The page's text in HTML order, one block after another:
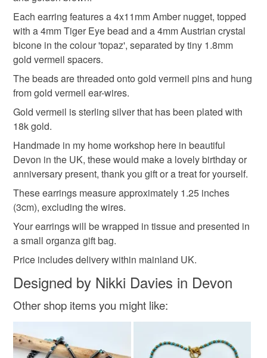
In ancient Egypt, the stone was believed to be all-seeing,
and was used for the eyes of deities.
Roman soldiers wore it in battle in the belief it would give
them the courage and strength of a tiger.
It is still regarded as a stone of courage, strength and
vitality.
tigers eye amber autumnal
autumn colours orange & brown
handmade jewellery amber jewellery
tiger eye jewellery
Materials
Tiger's eye Crystal
Colours
Golden Brown
Tawny
to-order to your specific requirements; items which
deteriorate quickly (e.g. food), personal items sold with a
hygiene seal (cosmetics, underwear) in instances where
the seal is broken; digital items.
Please note that if your order is being posted outside
mainland UK, you (or the recipient) may have to pay
customs or VAT charges and a handling fee. The seller is
not responsible for any charges or fees that may incur.
Read the Folksy Returns Policy.
Each earring features a 4x11mm Amber nugget, topped
with a 4mm Tiger Eye bead and a 4mm Austrian crystal
bicone in the colour 'topaz', separated by tiny 1.8mm
gold vermeil spacers.
The beads are threaded onto gold vermeil pins and hung
from gold vermeil ear-wires.
Gold vermeil is sterling silver that has been plated with
18k gold.
Handmade in my home workshop here in beautiful
Devon in the UK, these would make a lovely birthday or
anniversary present, thank you gift or a treat for yourself.
These earrings measure approximately 1.25 inches
(3cm), excluding the wires.
Your earrings will be wrapped in tissue and presented in
a small organza gift bag.
Price includes delivery within mainland UK.
Designed by Nikki Davies in Devon
Other shop items you might like: